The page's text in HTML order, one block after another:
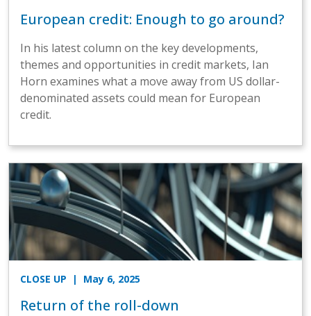
European credit: Enough to go around?
In his latest column on the key developments,
themes and opportunities in credit markets, Ian
Horn examines what a move away from US dollar-
denominated assets could mean for European
credit.
CLOSE UP | May 6, 2025
Return of the roll-down